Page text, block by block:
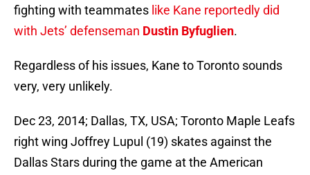
fighting with teammates like Kane reportedly did
with Jets’ defenseman Dustin Byfuglien.
Regardless of his issues, Kane to Toronto sounds
very, very unlikely.
Dec 23, 2014; Dallas, TX, USA; Toronto Maple Leafs
right wing Joffrey Lupul (19) skates against the
Dallas Stars during the game at the American